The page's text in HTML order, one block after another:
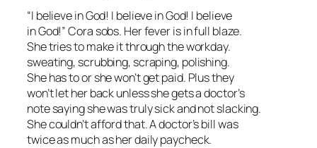
“I believe in God! I believe in God! I believe
in God!” Cora sobs. Her fever is in full blaze.
She tries to make it through the workday.
sweating, scrubbing, scraping, polishing.
She has to or she won’t get paid. Plus they
won’t let her back unless she gets a doctor’s
note saying she was truly sick and not slacking.
She couldn’t afford that. A doctor’s bill was
twice as much as her daily paycheck.